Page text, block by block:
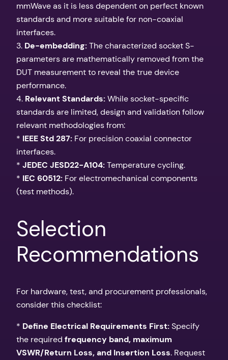
mmWave as it is less dependent on perfect known
standards and more suitable for non-coaxial
interfaces.
3. De-embedding:The characterized socket S-
parameters are mathematically removed from the
DUT measurement to reveal the true device
performance.
4. Relevant Standards:While socket-specific
standards are limited, design and validation follow
relevant methodologies from:
* IEEE Std 287: For precision coaxial connector
interfaces.
* JEDEC JESD22-A104:Temperature cycling.
* IEC 60512: For electromechanical components
(test methods).
Selection
Recommendations
For hardware, test, and procurement professionals,
consider this checklist:
* Define Electrical Requirements First:Specify
the required frequency band, maximum
VSWR/Return Loss, and Insertion Loss. Request